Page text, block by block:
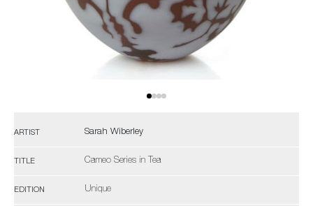
ARTIST Sarah Wiberley
TITLE Cameo Series in Tea
EDITION Unique